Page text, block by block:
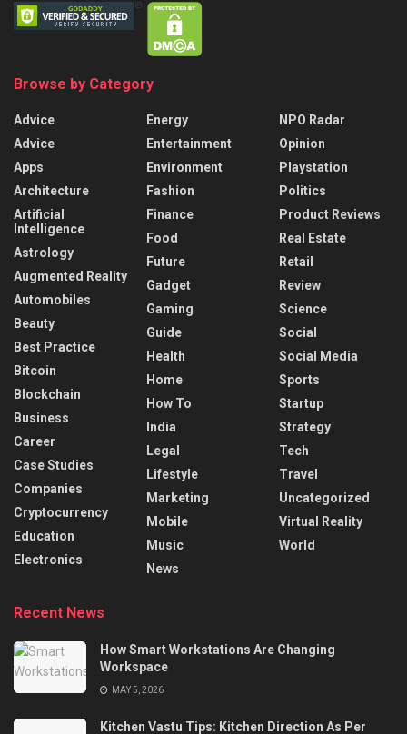
Browse by Category
Advice
Advice
Apps
Architecture
Artificial
Intelligence
Astrology
Augmented Reality
Automobiles
Beauty
Best Practice
Bitcoin
Blockchain
Business
Career
Case Studies
Companies
Cryptocurrency
Education
Electronics
Energy
Entertainment
Environment
Fashion
Finance
Food
Future
Gadget
Gaming
Guide
Health
Home
How To
India
Legal
Lifestyle
Marketing
Mobile
Music
News
NPO Radar
Opinion
Playstation
Politics
Product Reviews
Real Estate
Retail
Review
Science
Social
Social Media
Sports
Startup
Strategy
Tech
Travel
Uncategorized
Virtual Reality
World
Recent News
How Smart Workstations Are Changing
Workspace
MAY 5, 2026
Kitchen Vastu Tips: Kitchen Direction As Per